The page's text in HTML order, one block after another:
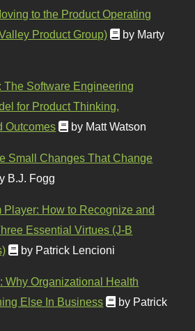
to the Product Operating
Product Group)
by Marty
The Software Engineering
for Product Thinking,
Outcomes
by Matt Watson
Small Changes That Change
B.J. Fogg
Player: How to Recognize and
Essential Virtues (J-B
by Patrick Lencioni
Why Organizational Health
Else In Business
by Patrick